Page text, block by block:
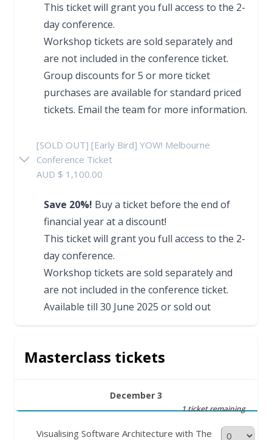
This ticket will grant you full access to the 2-
day conference.
Workshop tickets are sold separately and
are not included in the conference ticket.
Group discounts for 5 or more ticket
purchases are available for standard priced
tickets. Email the team for more information.
[SOLD OUT] [Early Bird] YOW! Melbourne
Conference Ticket
AUD $ 1,100.00
Save 20%! Buy a ticket before the end of
financial year at a discount!
This ticket will grant you full access to the 2-
day conference.
Workshop tickets are sold separately and
are not included in the conference ticket.
Available till 30 June 2025 or sold out
Masterclass tickets
December 3
Visualising Software Architecture with The
1 ticket remaining